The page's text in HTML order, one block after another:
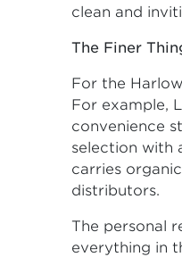
clean and
The Finer
For the
For example,
convenience
selection with
carries
distributors.
The personal
everything in